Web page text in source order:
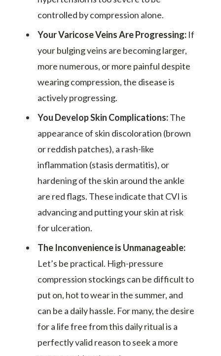
controlled by compression alone.
Your Varicose Veins Are Progressing:If
your bulging veins are becoming larger,
more numerous, or more painful despite
wearing compression, the disease is
actively progressing.
You Develop Skin Complications:The
appearance of skin discoloration (brown
or reddish patches), a rash-like
inflammation (stasis dermatitis), or
hardening of the skin around the ankle
are red flags. These indicate that CVI is
advancing and putting your skin at risk
for ulceration.
The Inconvenience is Unmanageable:
Let’s be practical. High-pressure
compression stockings can be difficult to
put on, hot to wear in the summer, and
can be a daily hassle. For many, the desire
for a life free from this daily ritual is a
perfectly valid reason to seek a more